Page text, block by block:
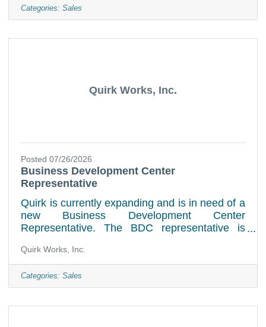
passion to succeed. We want to speak with
you regarding a career in automotive service.
Categories: Sales
Quirk Works, Inc.
Posted 07/26/2026
Business Development Center
Representative
Quirk is currently expanding and is in need of a
new Business Development Center
Representative. The BDC representative is
committed scheduled appointments between
our customers and our service department. We
offer a professional environment, ongoing
training and many opportunities for learning,
Quirk Works, Inc.
Categories: Sales